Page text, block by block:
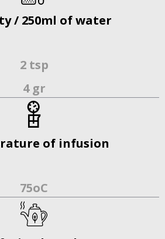
/ 250ml of water
2 tsp
4 gr
of infusion
75οC